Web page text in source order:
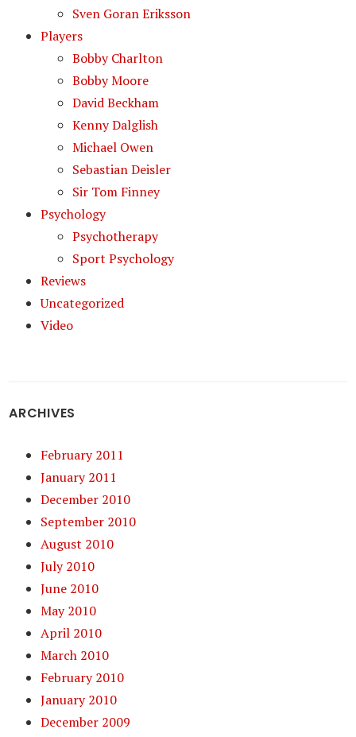
Sven Goran Eriksson
Players
Bobby Charlton
Bobby Moore
David Beckham
Kenny Dalglish
Michael Owen
Sebastian Deisler
Sir Tom Finney
Psychology
Psychotherapy
Sport Psychology
Reviews
Uncategorized
Video
ARCHIVES
February 2011
January 2011
December 2010
September 2010
August 2010
July 2010
June 2010
May 2010
April 2010
March 2010
February 2010
January 2010
December 2009